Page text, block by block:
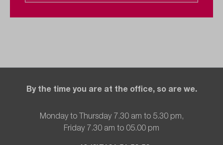
By the time you are at the office, so are we.
Monday to Thursday 7.30 am to 5.30 pm,
Friday 7.30 am to 05.00 pm